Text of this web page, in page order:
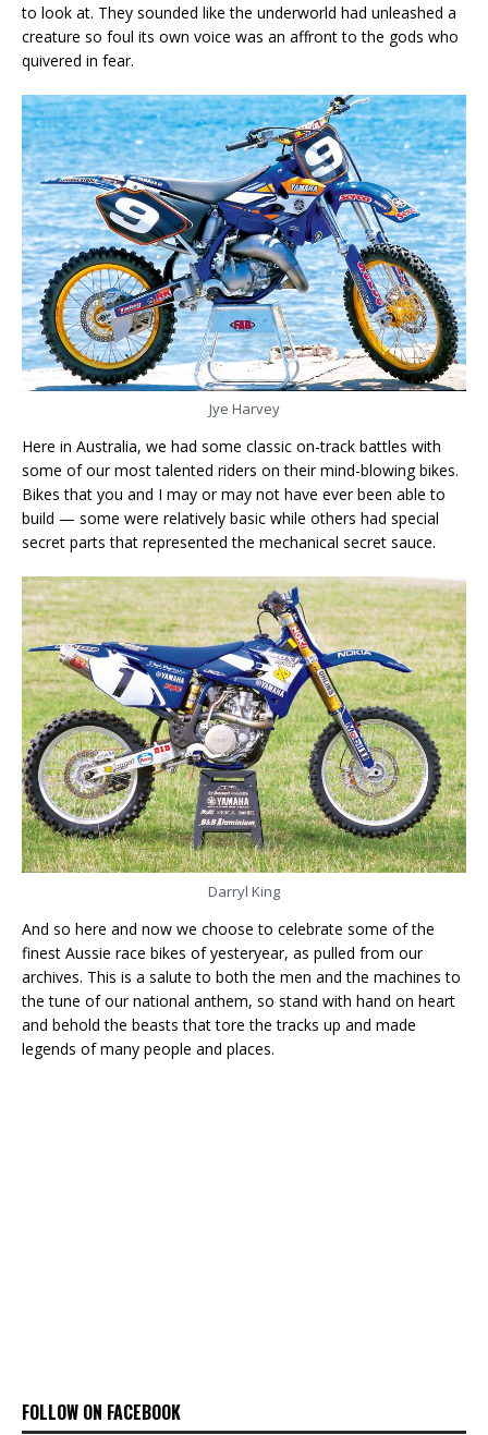
to look at. They sounded like the underworld had unleashed a
creature so foul its own voice was an affront to the gods who
quivered in fear.
Jye Harvey
Here in Australia, we had some classic on-track battles with
some of our most talented riders on their mind-blowing bikes.
Bikes that you and I may or may not have ever been able to
build — some were relatively basic while others had special
secret parts that represented the mechanical secret sauce.
Darryl King
And so here and now we choose to celebrate some of the
finest Aussie race bikes of yesteryear, as pulled from our
archives. This is a salute to both the men and the machines to
the tune of our national anthem, so stand with hand on heart
and behold the beasts that tore the tracks up and made
legends of many people and places.
FOLLOW ON FACEBOOK